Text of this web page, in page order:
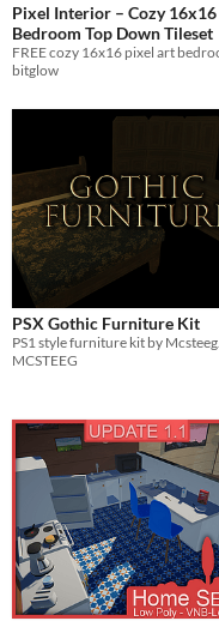
Pixel Interior – Cozy 16x16
Bedroom Top Down Tileset
bitglow
PSX Gothic Furniture Kit
PS1 style furniture kit by Mcsteeg.
MCSTEEG